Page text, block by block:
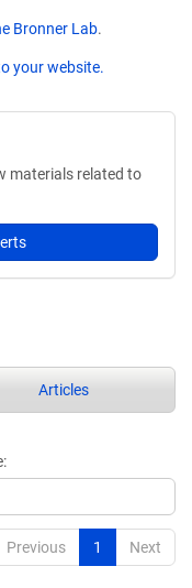
Bronner Lab.
your website.
materials related to
Articles
Previous 1 Next